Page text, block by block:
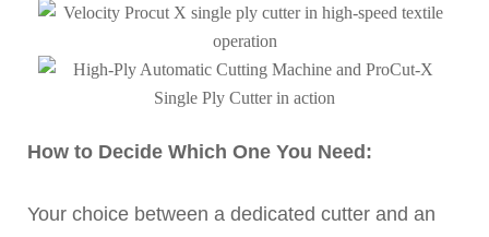
How to Decide Which One You Need:
Your choice between a dedicated cutter and an